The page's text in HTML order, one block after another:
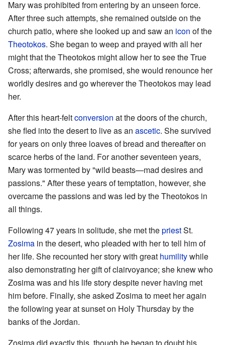
Mary was prohibited from entering by an unseen force.
After three such attempts, she remained outside on the
church patio, where she looked up and saw an icon of the
Theotokos. She began to weep and prayed with all her
might that the Theotokos might allow her to see the True
Cross; afterwards, she promised, she would renounce her
worldly desires and go wherever the Theotokos may lead
her.
After this heart-feltconversion at the doors of the church,
she fled into the desert to live as an ascetic. She survived
for years on only three loaves of bread and thereafter on
scarce herbs of the land. For another seventeen years,
Mary was tormented by "wild beasts—mad desires and
passions." After these years of temptation, however, she
overcame the passions and was led by the Theotokos in
all things.
Following 47 years in solitude, she met thepriestSt.
Zosima in the desert, who pleaded with her to tell him of
her life. She recounted her story with great humilitywhile
also demonstrating her gift of clairvoyance; she knew who
Zosima was and his life story despite never having met
him before. Finally, she asked Zosima to meet her again
the following year at sunset on Holy Thursday by the
banks of the Jordan.